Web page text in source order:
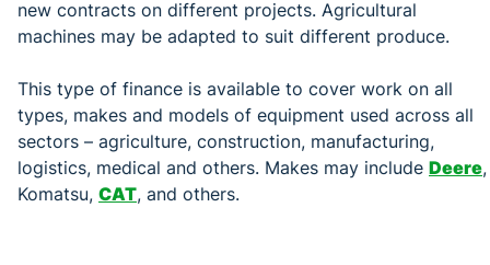
new contracts on different projects. Agricultural
machines may be adapted to suit different produce.
This type of finance is available to cover work on all
types, makes and models of equipment used across all
sectors – agriculture, construction, manufacturing,
logistics, medical and others. Makes may include Deere,
Komatsu, CAT, and others.